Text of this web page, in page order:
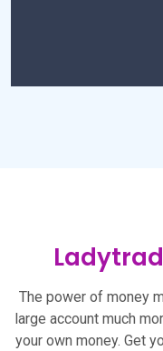
The power of money
large account much
your own money. Get